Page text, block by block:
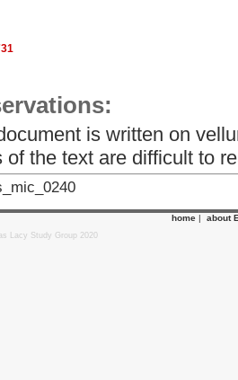
is written on
of the text are difficult to
home | about
Lacy Study Group 2020